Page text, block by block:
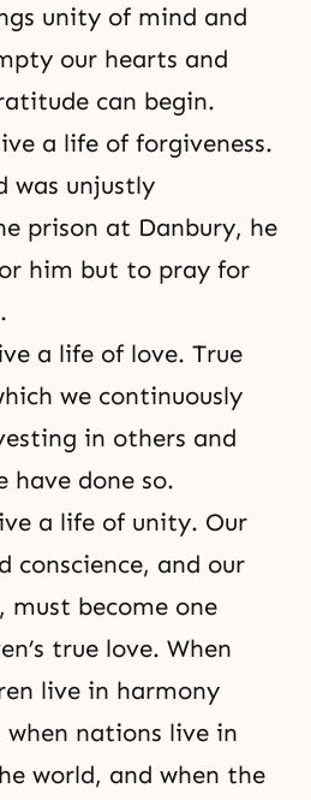
unity of mind and
our hearts and
can begin.
a life of forgiveness.
was unjustly
prison at Danbury, he
him but to pray for
a life of love. True
we continuously
in others and
done so.
a life of unity. Our
conscience, and our
must become one
true love. When
live in harmony
nations live in
world, and when the